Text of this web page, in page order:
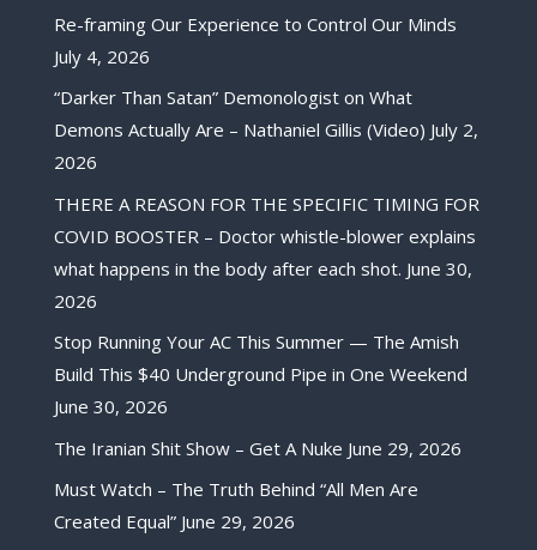
Re-framing Our Experience to Control Our Minds
July 4, 2026
“Darker Than Satan” Demonologist on What
Demons Actually Are – Nathaniel Gillis (Video) July 2,
2026
THERE A REASON FOR THE SPECIFIC TIMING FOR
COVID BOOSTER – Doctor whistle-blower explains
what happens in the body after each shot. June 30,
2026
Stop Running Your AC This Summer — The Amish
Build This $40 Underground Pipe in One Weekend
June 30, 2026
The Iranian Shit Show – Get A Nuke June 29, 2026
Must Watch – The Truth Behind “All Men Are
Created Equal” June 29, 2026